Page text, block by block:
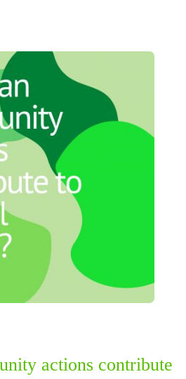
actions contribute